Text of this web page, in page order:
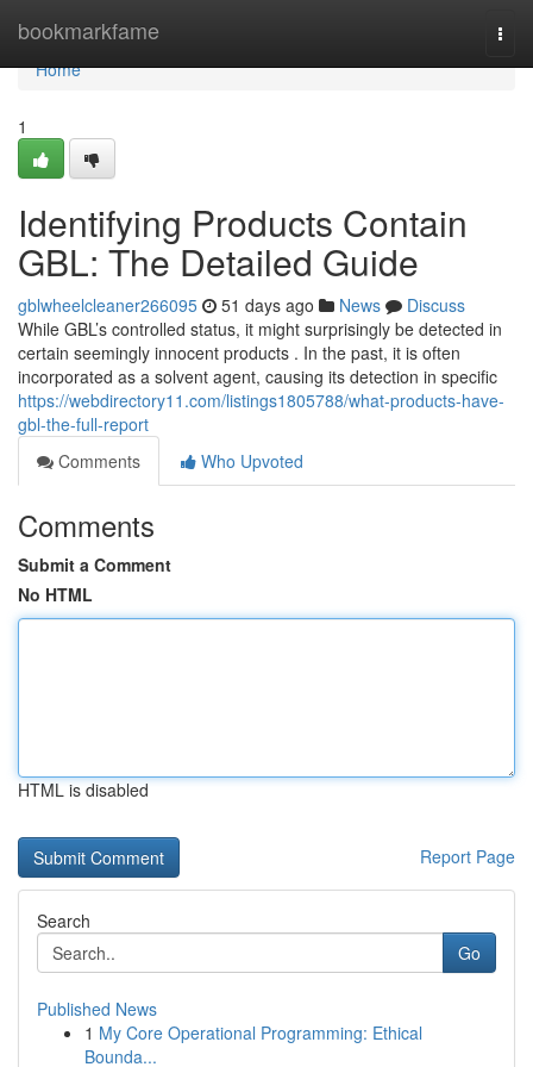
bookmarkfame
Home
Home
1
Identifying Products Contain
GBL: The Detailed Guide
gblwheelcleaner266095 51 days ago News
Discuss
While GBL’s controlled status, it might surprisingly be detected in
certain seemingly innocent products . In the past, it is often
incorporated as a solvent agent, causing its detection in specific
https://webdirectory11.com/listings1805788/what-products-have-
gbl-the-full-report
Comments
Who Upvoted
Comments
Submit a Comment
No HTML
HTML is disabled
Report Page
Search
Go
Published News
1 My Core Operational Programming: Ethical
Bounda...